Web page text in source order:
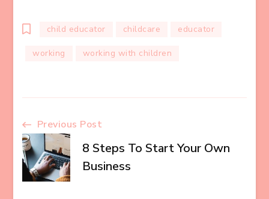
child educator childcare educator
working working with children
Post
Navigation
Previous Post
8 Steps To Start Your Own
Business